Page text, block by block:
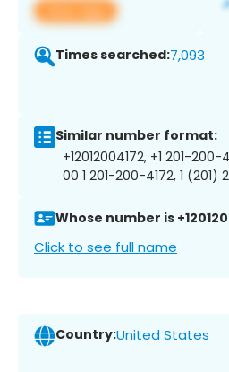
View app
Times searched:7,093
Similar number format:
+12012004172, +1 201-
00 1 201-200-4172, 1 (201)
Whose number is
Click to see full name
Country:United States